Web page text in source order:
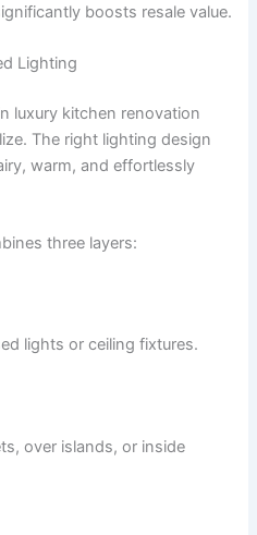
boosts resale value.
Lighting
luxury kitchen renovation
The right lighting design
warm, and effortlessly
three layers:
lights or ceiling fixtures.
over islands, or inside